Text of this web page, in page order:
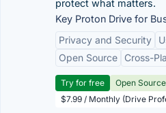
protect what matters.
Key Proton Drive for
Privacy and Security
Open Source
Cross-
Try for free Open Source
$7.99 / Monthly (Drive